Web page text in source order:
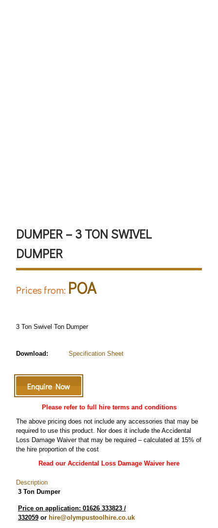
DUMPER – 3 TON SWIVEL
DUMPER
Prices from: POA
3 Ton Swivel Ton Dumper
Download: Specification Sheet
Enquire Now
Please refer to full hire terms and conditions
The above pricing does not include any accessories that may be
required to use this product. Nor does it include the Accidental
Loss Damage Waiver that may be required – calculated at 15% of
the hire proportion of the cost
Read our Accidental Loss Damage Waiver here
Description
3 Ton Dumper
Price on application: 01626 333823 /
332059or hire@olympustoolhire.co.uk